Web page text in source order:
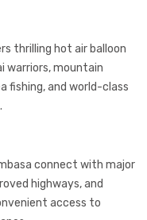
thrilling hot air balloon
warriors, mountain
fishing, and world-class
connect with major
highways, and
access to